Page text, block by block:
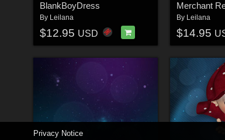
BlankBoyDress
By Leilana
$12.95 USD
By Leilana
$14.95
Privacy Notice